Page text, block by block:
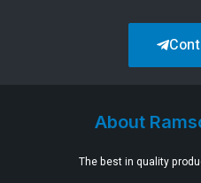
About
The best in quality